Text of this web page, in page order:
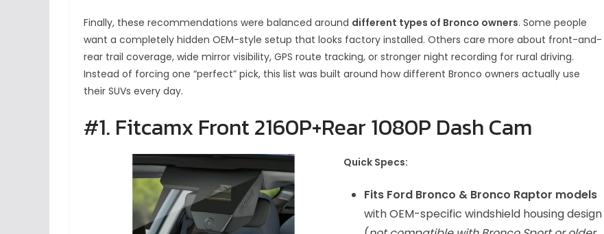
Finally, these recommendations were balanced around different types of Bronco owners. Some people
want a completely hidden OEM-style setup that looks factory installed. Others care more about front-and-
rear trail coverage, wide mirror visibility, GPS route tracking, or stronger night recording for rural driving.
Instead of forcing one “perfect” pick, this list was built around how different Bronco owners actually use
their SUVs every day.
#1. Fitcamx Front 2160P+Rear 1080P Dash Cam
Quick Specs:
Fits Ford Bronco & Bronco Raptor models
with OEM-specific windshield housing design